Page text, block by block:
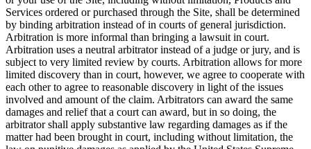
Services ordered or purchased through the Site, shall be determined
by binding arbitration instead of in courts of general jurisdiction.
Arbitration is more informal than bringing a lawsuit in court.
Arbitration uses a neutral arbitrator instead of a judge or jury, and is
subject to very limited review by courts. Arbitration allows for more
limited discovery than in court, however, we agree to cooperate with
each other to agree to reasonable discovery in light of the issues
involved and amount of the claim. Arbitrators can award the same
damages and relief that a court can award, but in so doing, the
arbitrator shall apply substantive law regarding damages as if the
matter had been brought in court, including without limitation, the